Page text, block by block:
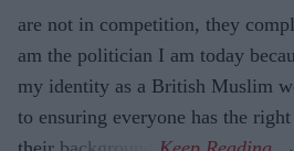
are not in competition, they
am the politician I am today
my identity as a British Muslim
to ensuring everyone has the